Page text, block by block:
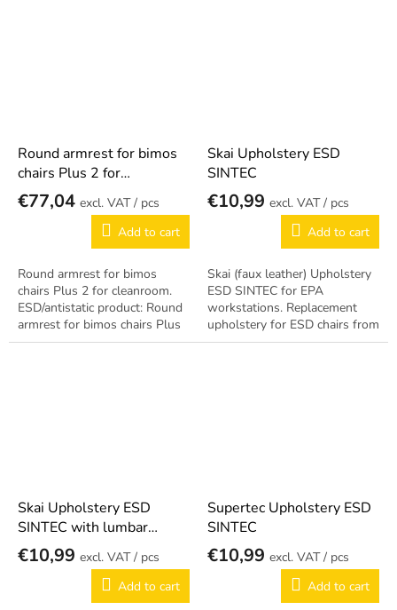
Round armrest for bimos
chairs Plus 2 for
cleanroom
€77,04
/ pcs
Add to cart
Round armrest for bimos
chairs Plus 2 for cleanroom.
ESD/antistatic product: Round
armrest for bimos chairs Plus
2 for cleanroom.
Skai Upholstery ESD
SINTEC
€10,99
/ pcs
Add to cart
Skai (faux leather) Upholstery
ESD SINTEC for EPA
workstations. Replacement
upholstery for ESD chairs from
the SINTEC series. Antistatic
Skai Upholstery ESD
SINTEC with lumbar
support
€10,99
/ pcs
Add to cart
Supertec Upholstery ESD
SINTEC
€10,99
/ pcs
Add to cart